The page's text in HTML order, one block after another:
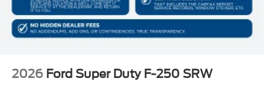
2026 Ford Super Duty F-250 SRW